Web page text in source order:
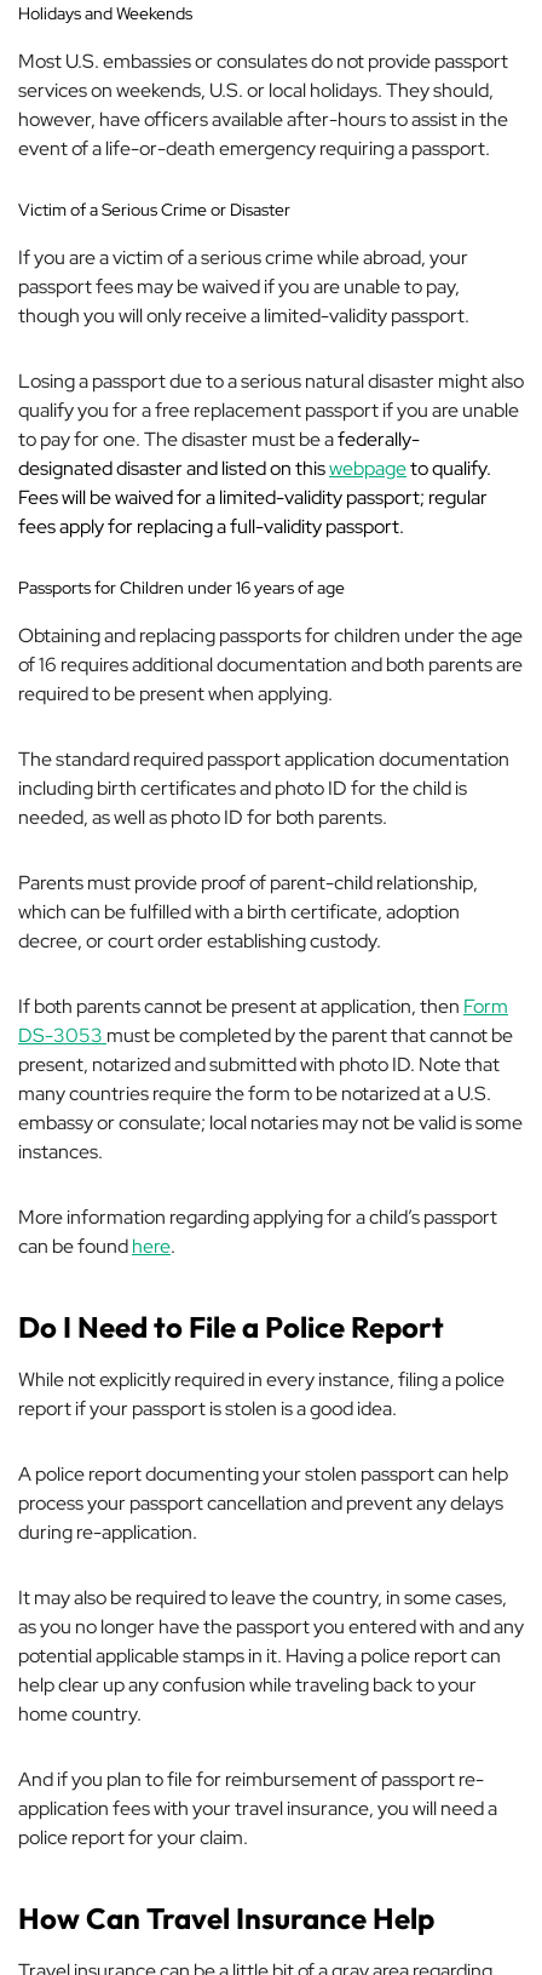
Holidays and Weekends
Most U.S. embassies or consulates do not provide passport
services on weekends, U.S. or local holidays. They should,
however, have officers available after-hours to assist in the
event of a life-or-death emergency requiring a passport.
Victim of a Serious Crime or Disaster
If you are a victim of a serious crime while abroad, your
passport fees may be waived if you are unable to pay,
though you will only receive a limited-validity passport.
Losing a passport due to a serious natural disaster might also
qualify you for a free replacement passport if you are unable
to pay for one. The disaster must be afederally-
designated disaster and listed on thiswebpageto qualify.
Fees will be waived for a limited-validity passport; regular
fees apply for replacing a full-validity passport.
Passports for Children under 16 years of age
Obtaining and replacing passports for children under the age
of 16 requires additional documentation and both parents are
required to be present when applying.
The standard required passport application documentation
including birth certificates and photo ID for the child is
needed, as well as photo ID for both parents.
Parents must provide proof of parent-child relationship,
which can be fulfilled with a birth certificate, adoption
decree, or court order establishing custody.
If both parents cannot be present at application, then Form
DS-3053 must be completed by the parent that cannot be
present, notarized and submitted with photo ID. Note that
many countries require the form to be notarized at a U.S.
embassy or consulate; local notaries may not be valid is some
instances.
More information regarding applying for a child’s passport
can be foundhere.
Do I Need to File a Police Report
While not explicitlyrequiredin every instance, filing a police
report if your passport is stolen is a good idea.
A police report documenting your stolen passport can help
process your passport cancellation and prevent any delays
during re-application.
It may also be required to leave the country, in some cases,
as you no longer have the passport you entered with and any
potential applicable stamps in it. Having a police report can
help clear up any confusion while traveling back to your
home country.
And if you plan to file for reimbursement of passport re-
application fees with your travel insurance, you will need a
police report for your claim.
How Can Travel Insurance Help